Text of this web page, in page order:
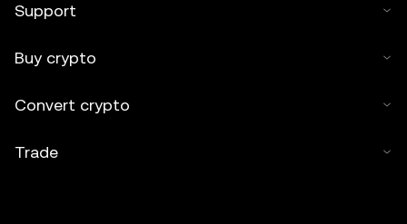
Support
Buy crypto
Convert crypto
Trade